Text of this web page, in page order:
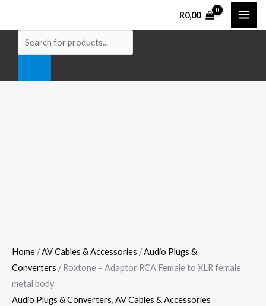
content
R0,00
Home /AV Cables & Accessories /Audio Plugs &
Converters / Roxtone – Adaptor RCA Female to XLR female
metal body
Audio Plugs & Converters, AV Cables & Accessories
Adaptor
RCA